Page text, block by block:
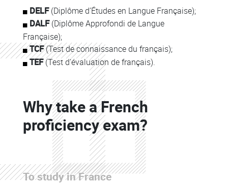
DELF(Diplôme d’Études en Langue Française);
DALF(Diplôme Approfondi de Langue
Française);
TCF(Test de connaissance du français);
TEF(Test d’évaluation de français).
Colonne
Why take a French
proficiency exam?
Colonne
Colonne
To study in France